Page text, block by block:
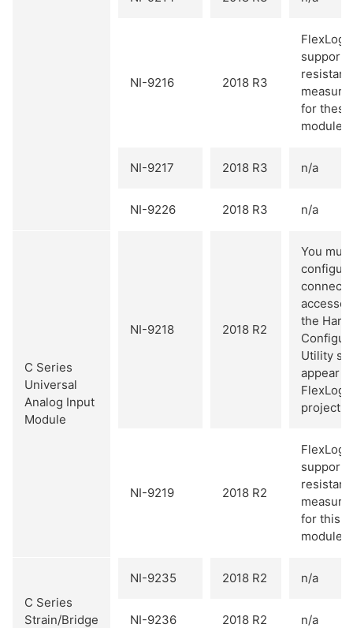
NI-9216 2018 R3
supports
for these
modules.
NI-9217 2018 R3 n/a
NI-9226 2018 R3 n/a
C Series
Universal
Analog Input
Module
NI-9218 2018 R2
You must
the
Utility so
appear
project.
NI-9219 2018 R2
supports
for this
module.
C Series
Strain/Bridge
NI-9235 2018 R2 n/a
NI-9236 2018 R2 n/a